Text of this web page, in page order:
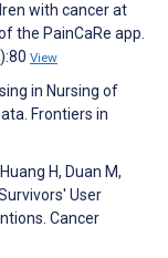
with cancer at
the PainCaRe app.
View
in Nursing of
Frontiers in
H, Duan M,
User
Cancer